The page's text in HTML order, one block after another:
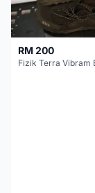
RM 200
Fizik Terra Vibram